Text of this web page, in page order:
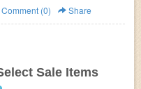
Comment (0) Share
Sale Items